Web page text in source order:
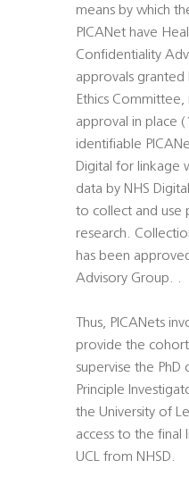
means by which
PICANet have
Confidentiality
approvals granted
Ethics
approval in place
identifiable
Digital for linkage
data by NHS
to collect and use
research.
has been
Advisory Group. .
Thus, PICANets
provide the
supervise the PhD
Principle
the University of
access to the
UCL from NHSD.